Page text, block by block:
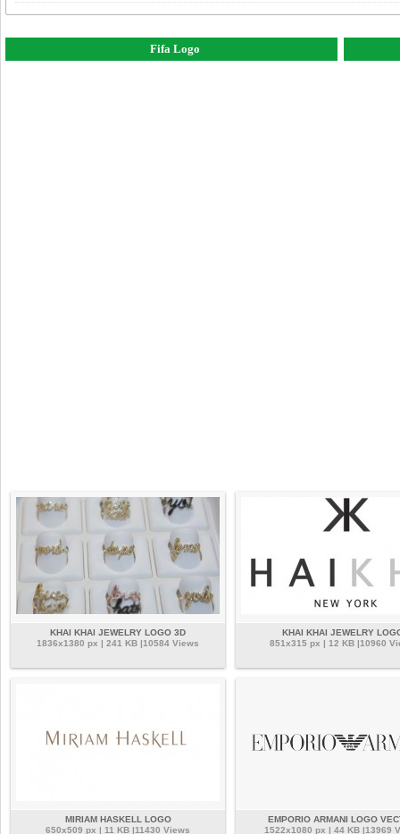
Fifa Logo
KHAI KHAI JEWELRY LOGO 3D
1836x1380 px | 241 KB |10584 Views
KHAI KHAI JEWELRY
851x315 px | 12 KB |10960
MIRIAM HASKELL LOGO
650x509 px | 11 KB |11430 Views
EMPORIO ARMANI LOGO
1522x1080 px | 44 KB |13969